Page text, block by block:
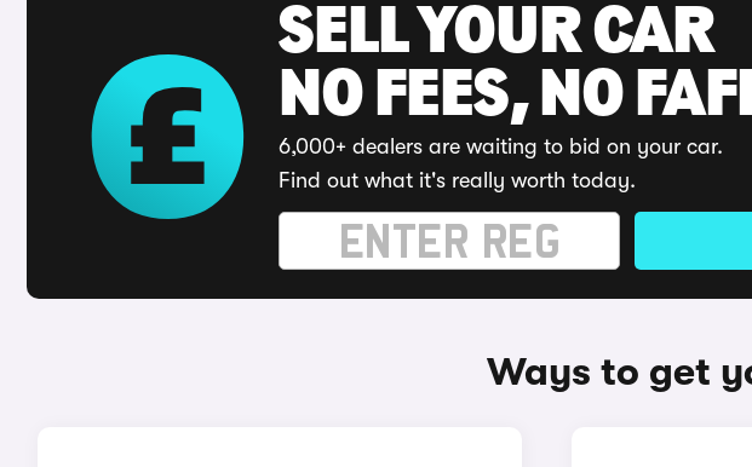
SELL YOUR CAR
NO FEES, NO
6,000+ dealers are waiting to bid on your car.
Find out what it's really worth today.
Ways to get